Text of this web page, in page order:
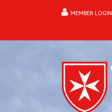
MEMBER LOGIN